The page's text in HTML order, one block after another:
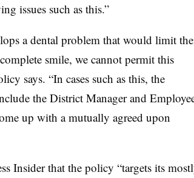
issues such as this.”
a dental problem that would limit
smile, we cannot permit this
says. “In cases such as this, the
the District Manager and
up with a mutually agreed upon
Insider that the policy “targets its